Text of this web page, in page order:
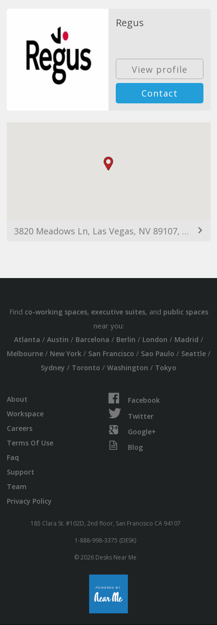
Regus
View profile
Contact
3820 Meadows Ln, Las Vegas, NV 89107, EUA
Find co-working spaces, executive suites, and public spaces
near you:
Atlanta / Austin / Barcelona / Berlin / London / Madrid /
Melbourne/ New York/ San Francisco / Sao Paulo / Seattle/
Sydney / Toronto / Washington / Tokyo
About
Workspace
Careers
Terms Of Use
Faq
Support
Team
Privacy Policy
Facebook
Twitter
Google+
Blog
185 Clara St. #102D, 2nd floor, San Francisco CA 94107
1-888-998-3375 (DESK)
© 2026 Desks Near Me